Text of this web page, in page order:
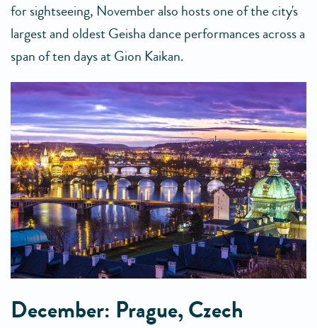
for sightseeing, November also hosts one of the city's
largest and oldest Geisha dance performances across a
span of ten days at Gion Kaikan.
December: Prague, Czech